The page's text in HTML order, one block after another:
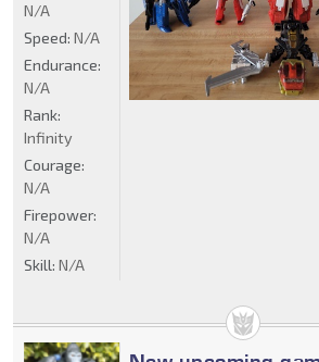
N/A
Speed: N/A
Endurance:
N/A
Rank:
Infinity
Courage:
N/A
Firepower:
N/A
Skill: N/A